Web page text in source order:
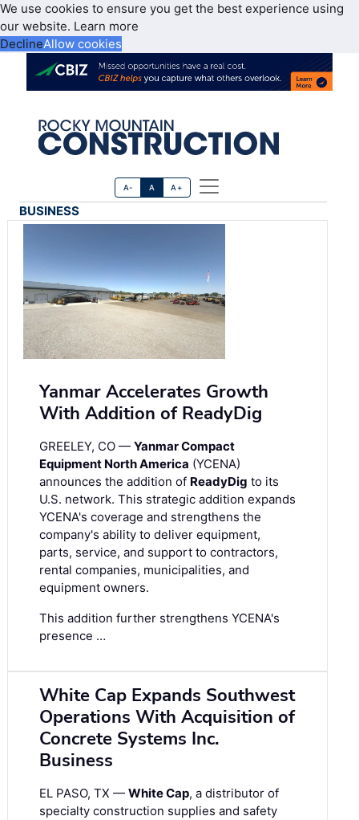
We use cookies to ensure you get the best experience using
our website. Learn more
DeclineAllow cookies
A- A A+
BUSINESS
Yanmar Accelerates Growth
With Addition of ReadyDig
GREELEY, CO — Yanmar Compact
Equipment North America (YCENA)
announces the addition of ReadyDig to its
U.S. network. This strategic addition expands
YCENA's coverage and strengthens the
company's ability to deliver equipment,
parts, service, and support to contractors,
rental companies, municipalities, and
equipment owners.
This addition further strengthens YCENA's
presence …
White Cap Expands Southwest
Operations With Acquisition of
Concrete Systems Inc.
Business
EL PASO, TX — White Cap, a distributor of
specialty construction supplies and safety